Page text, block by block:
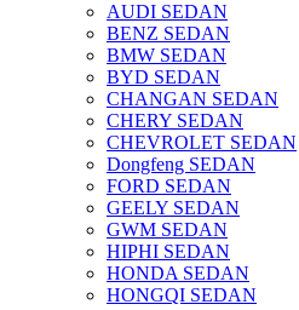
AUDI SEDAN
BENZ SEDAN
BMW SEDAN
BYD SEDAN
CHANGAN SEDAN
CHERY SEDAN
CHEVROLET SEDAN
Dongfeng SEDAN
FORD SEDAN
GEELY SEDAN
GWM SEDAN
HIPHI SEDAN
HONDA SEDAN
HONGQI SEDAN